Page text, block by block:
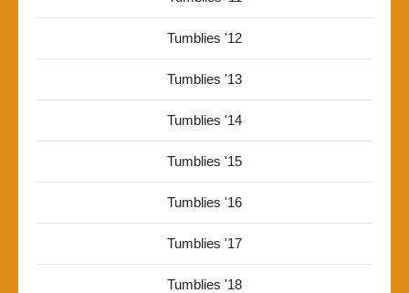
Tumblies '12
Tumblies '13
Tumblies '14
Tumblies '15
Tumblies '16
Tumblies '17
Tumblies '18